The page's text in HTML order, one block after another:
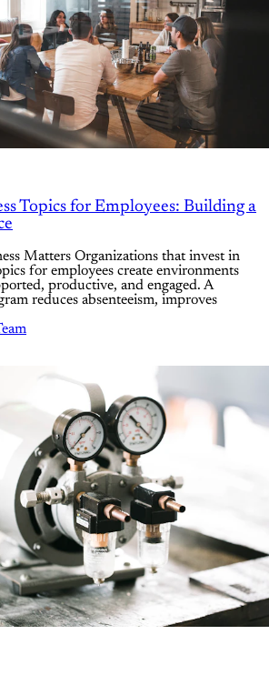
Topics for Employees: Building a
Matters Organizations that invest in
for employees create environments
productive, and engaged. A
reduces absenteeism, improves